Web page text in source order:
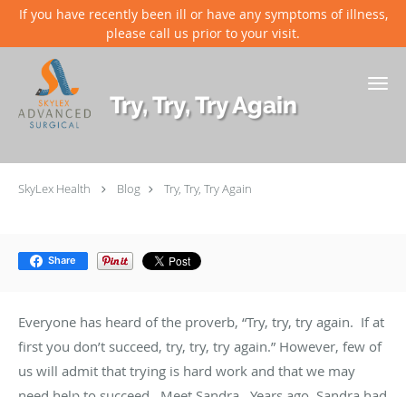
If you have recently been ill or have any symptoms of illness,
please call us prior to your visit.
Skip to main content
Try, Try, Try Again
SkyLex Health Blog Try, Try, Try Again
Share
Everyone has heard of the proverb, “Try, try, try again. If at
first you don’t succeed, try, try, try again.” However, few of
us will admit that trying is hard work and that we may